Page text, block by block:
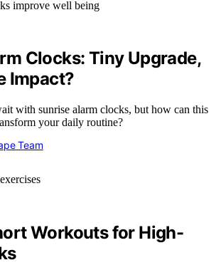
Clocks: Tiny Upgrade,
Impact?
with sunrise alarm clocks, but how can this
your daily routine?
Team
Workouts for High-